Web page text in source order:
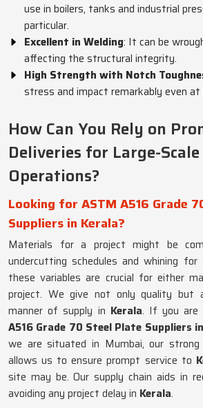
use in boilers, tanks and industrial
particular.
Excellent in Welding: It can be
affecting the structural integrity.
High Strength with Notch
stress and impact remarkably even
How Can You Rely on
Deliveries for Large-
Operations?
Looking for ASTM A516 Grade
Suppliers in Kerala?
Materials for a project might be
undercutting schedules and whining
these variables are crucial for either
project. We give not only quality but
manner of supply in Kerala. If you are
A516 Grade 70 Steel Plate Suppliers
we are situated in Mumbai, our
allows us to ensure prompt service to
site may be. Our supply chain aids in
avoiding any project delay in Kerala.